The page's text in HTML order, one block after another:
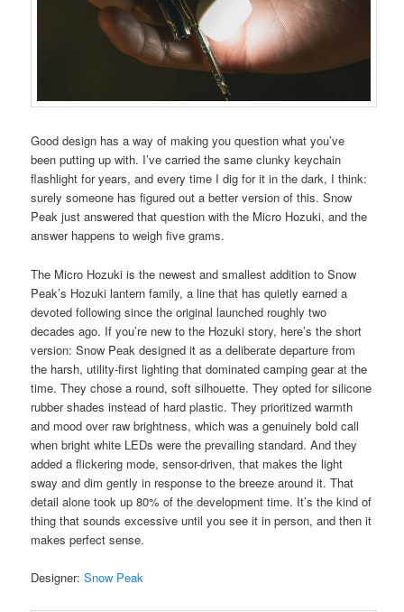
Good design has a way of making you question what you’ve
been putting up with. I’ve carried the same clunky keychain
flashlight for years, and every time I dig for it in the dark, I think:
surely someone has figured out a better version of this. Snow
Peak just answered that question with the Micro Hozuki, and the
answer happens to weigh five grams.
The Micro Hozuki is the newest and smallest addition to Snow
Peak’s Hozuki lantern family, a line that has quietly earned a
devoted following since the original launched roughly two
decades ago. If you’re new to the Hozuki story, here’s the short
version: Snow Peak designed it as a deliberate departure from
the harsh, utility-first lighting that dominated camping gear at the
time. They chose a round, soft silhouette. They opted for silicone
rubber shades instead of hard plastic. They prioritized warmth
and mood over raw brightness, which was a genuinely bold call
when bright white LEDs were the prevailing standard. And they
added a flickering mode, sensor-driven, that makes the light
sway and dim gently in response to the breeze around it. That
detail alone took up 80% of the development time. It’s the kind of
thing that sounds excessive until you see it in person, and then it
makes perfect sense.
Designer:Snow Peak